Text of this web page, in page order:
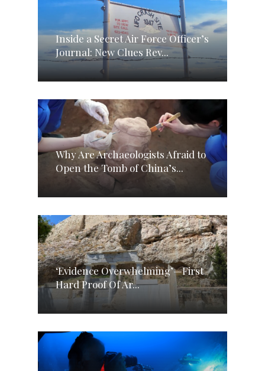
Inside a Secret Air Force Officer’s
Journal: New Clues Rev...
Why Are Archaeologists Afraid to
Open the Tomb of China’s...
‘Evidence Overwhelming’—First
Hard Proof Of Ar...